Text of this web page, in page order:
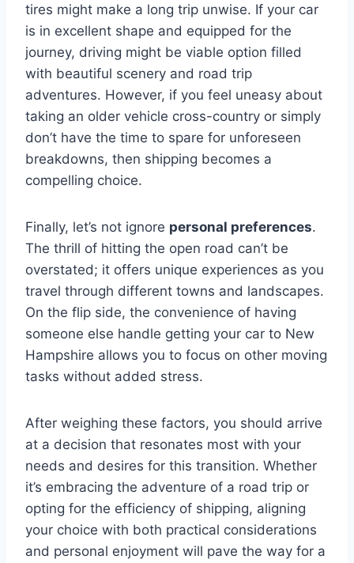
tires might make a long trip unwise. If your car
is in excellent shape and equipped for the
journey, driving might be viable option filled
with beautiful scenery and road trip
adventures. However, if you feel uneasy about
taking an older vehicle cross-country or simply
don’t have the time to spare for unforeseen
breakdowns, then shipping becomes a
compelling choice.
Finally, let’s not ignore personal preferences.
The thrill of hitting the open road can’t be
overstated; it offers unique experiences as you
travel through different towns and landscapes.
On the flip side, the convenience of having
someone else handle getting your car to New
Hampshire allows you to focus on other moving
tasks without added stress.
After weighing these factors, you should arrive
at a decision that resonates most with your
needs and desires for this transition. Whether
it’s embracing the adventure of a road trip or
opting for the efficiency of shipping, aligning
your choice with both practical considerations
and personal enjoyment will pave the way for a